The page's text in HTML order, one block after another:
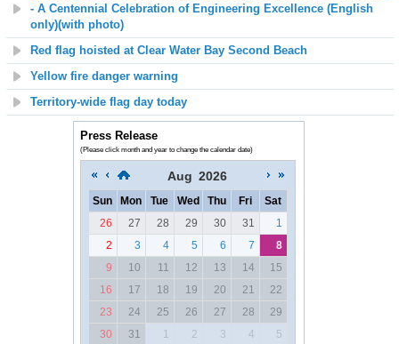
- A Centennial Celebration of Engineering Excellence (English
only)(with photo)
Red flag hoisted at C lear Water Bay Second Beach
Yellow fire danger warning
Territory-wide flag day today
Press Release
(Please click month and year to change the calendar date)
Aug 2026
Sun Mon Tue Wed Thu Fri
Sat
26
27 28 29 30 31
1
2
3 4 5 6 7
8
9
10 11 12 13 14
15
16
17 18 19 20 21
22
23
24 25 26 27 28
29
30
31 1 2 3 4 5